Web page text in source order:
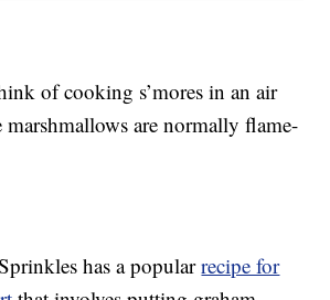
of cooking s’mores in an air
marshmallows are normally flame-
has a popularrecipe for